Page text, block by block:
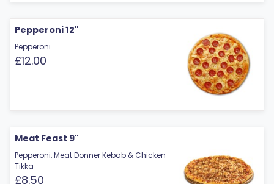
Pepperoni 12"
Pepperoni
£12.00
Meat Feast 9"
Pepperoni, Meat Donner Kebab & Chicken
Tikka
£8.50